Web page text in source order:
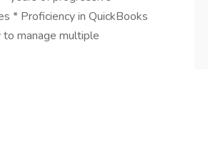
* Proficiency in QuickBooks
manage multiple